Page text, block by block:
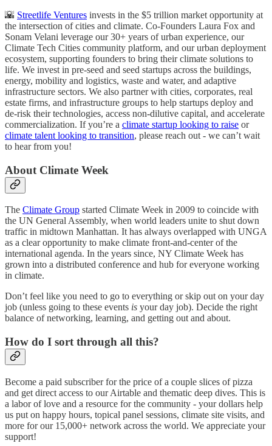
​​🌇 Streetlife Ventures invests in the $5 trillion market opportunity at
the intersection of cities and climate. Co-Founders Laura Fox and
Sonam Velani leverage our 30+ years of urban experience, our
Climate Tech Cities community platform, and our urban deployment
ecosystem, supporting founders to bring their climate solutions to
life. We invest in pre-seed and seed startups across the buildings,
energy, mobility and logistics, waste and water, and adaptive
infrastructure sectors. We also partner with cities, corporates, real
estate firms, and infrastructure groups to help startups deploy and
de-risk their technologies, access non-dilutive capital, and accelerate
commercialization. If you’re a climate startup looking to raise or
climate talent looking to transition, please reach out - we can’t wait
to hear from you!
About Climate Week
The Climate Group started Climate Week in 2009 to coincide with
the UN General Assembly, when world leaders unite to shut down
traffic in midtown Manhattan. It has always overlapped with UNGA
as a clear opportunity to make climate front-and-center of the
international agenda. In the years since, NY Climate Week has
grown into a distributed conference and hub for everyone working
in climate.
Don’t feel like you need to go to everything or skip out on your day
job (unless going to these events is your day job). Decide the right
balance of networking, learning, and getting out and about.
How do I sort through all this?
Become a paid subscriber for the price of a couple slices of pizza
and get direct access to our Airtable and thematic deep dives. This is
a labor of love and a resource for the community - your dollars help
us put on happy hours, topical panel sessions, climate site visits, and
more for our 15,000+ network across the world. We appreciate your
support!